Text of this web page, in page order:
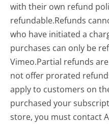
with their own refund
refundable.Refunds
who have initiated a
purchases can only be
Vimeo.Partial refunds
not offer prorated
apply to customers on
purchased your
store, you must contact